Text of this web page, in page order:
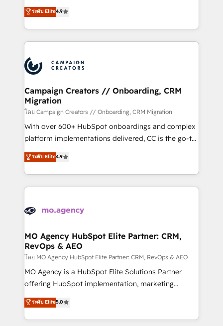
transformation process A methodology designed to
implement HubSpot effectively and optimize your
record of business transformation, our growth-first
approach has helped brands dominate their
technologies and automating their marketing and
sales processes to generate growth. Our offer spans
from Strategy to Operations. We specialize in CRM
onboarding and implementation, web design, sales
extensive experience working with tech companies
and manufacturers since 2002, we are committed to
empowering our clients and developing their
autonomy. Get to grips with HubSpot through
guided implementation and seamless integration of
the CRM platform into your digital ecosystem. Would
you like support in deploying your inbound
to your needs and sales objectives. With 125+
certifications, we are part of the most certified
services are offered in both English & French.
ระดับ Elite4.9
Campaign Creators // Onboarding, CRM
Migration
โดย Campaign Creators // Onboarding, CRM Migration
With over 600+ HubSpot onboardings and complex
platform implementations delivered, CC is the go-to
Elite Solutions Partner for businesses ready to
migrate, replatform, and scale smarter. We specialize
in high-impact CRM and CMS migrations and
onboarding from platforms like Salesforce, NetSuite,
WordPress and legacy CRMs, turning fragmented
architectures that accelerate revenue operations and
performance. - Multi-object CRM migration, cleanup,
and implementation. - Pre-built and custom
integrations across your full tech stack. - Custom
object setup, CMS builds, and full-funnel automation.
nurturing sequences. - Cross-hub setup across
Marketing, Sales, Operations, and Service Hubs. -
ระดับ Elite4.9
MO Agency HubSpot Elite Partner: CRM,
RevOps & AEO
โดย MO Agency HubSpot Elite Partner: CRM, RevOps & AEO
MO Agency is a HubSpot Elite Solutions Partner
offering HubSpot implementation, marketing
automation, CRM and RevOps consulting, data
architecture, sales enablement, lifecycle automation,
lead scoring and revenue reporting. HubSpot,
ระดับ Elite5.0